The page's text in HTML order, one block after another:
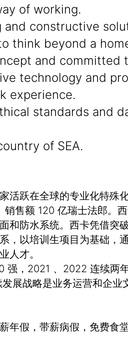
of working.
constructive
think beyond a
and committed
technology and
experience.
standards and
of SEA.
活跃在全球的专业化特
售额 120 亿瑞士法郎。
和防水系统。西卡凭借
，以培训生项目为基础
人才。
强，2021 、2022 连续两
展战略是业务运营和企
年假，带薪病假，免费食